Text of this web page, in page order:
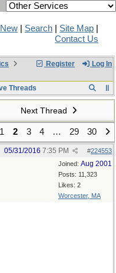
Search Site Map
Contact Us
Register Log In
Threads
Next Thread
1 2 3 4 … 29 30
#224553
05/31/2016 7:35 PM
Joined: Aug 2001
Posts: 11,323
Likes: 2
Worcester, MA